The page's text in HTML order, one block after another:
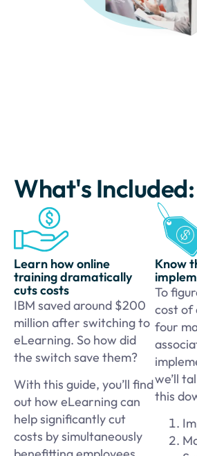
What's Included:
Learn how online
training dramatically
cuts costs
IBM saved around $200
million after switching to
eLearning. So how did
the switch save them?
With this guide, you’ll find
out how eLearning can
help significantly cut
costs by simultaneously
Know
To
cost of
four
we’ll
this